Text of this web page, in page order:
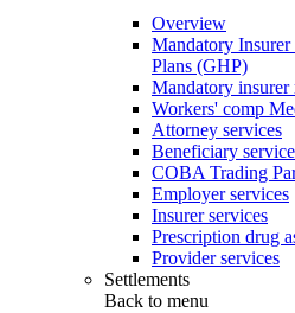
Overview
Mandatory
Plans (GHP)
Mandatory
Workers' comp
Attorney services
Beneficiary
COBA Trading
Employer services
Insurer services
Prescription drug
Provider services
Settlements
Back to menu